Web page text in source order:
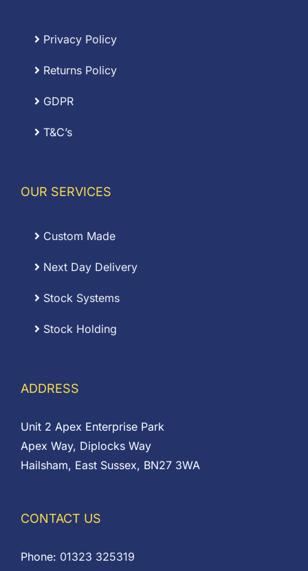
Privacy Policy
Returns Policy
GDPR
T&C’s
OUR SERVICES
Custom Made
Next Day Delivery
Stock Systems
Stock Holding
ADDRESS
Unit 2 Apex Enterprise Park
Apex Way, Diplocks Way
Hailsham, East Sussex, BN27 3WA
CONTACT US
Phone: 01323 325319